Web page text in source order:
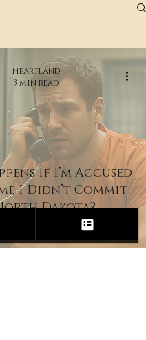
If I’m Accused
I Didn’t Commit
Dakota?
Heartland
3 min read